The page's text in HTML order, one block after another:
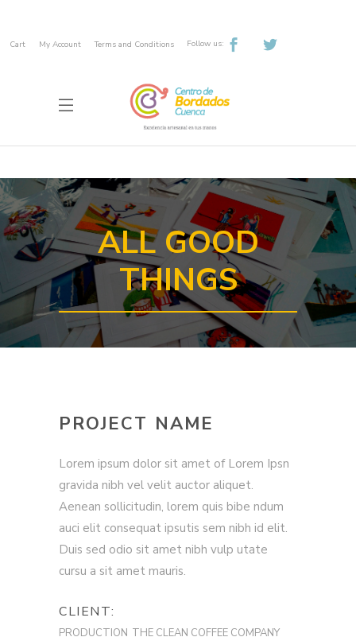
Cart My Account Terms and Conditions Follow us:
ALL GOOD
THINGS
PROJECT NAME
Lorem ipsum dolor sit amet of Lorem Ipsn
gravida nibh vel velit auctor aliquet.
Aenean sollicitudin, lorem quis bibe ndum
auci elit consequat ipsutis sem nibh id elit.
Duis sed odio sit amet nibh vulp utate
cursu a sit amet mauris.
CLIENT:
PRODUCTION THE CLEAN COFFEE COMPANY